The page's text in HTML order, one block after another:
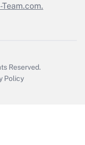
Reserved.
Policy